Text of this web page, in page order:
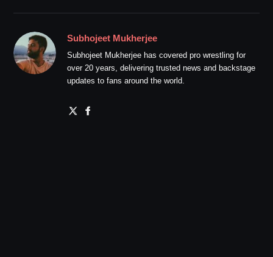
Subhojeet Mukherjee
Subhojeet Mukherjee has covered pro wrestling for
over 20 years, delivering trusted news and backstage
updates to fans around the world.